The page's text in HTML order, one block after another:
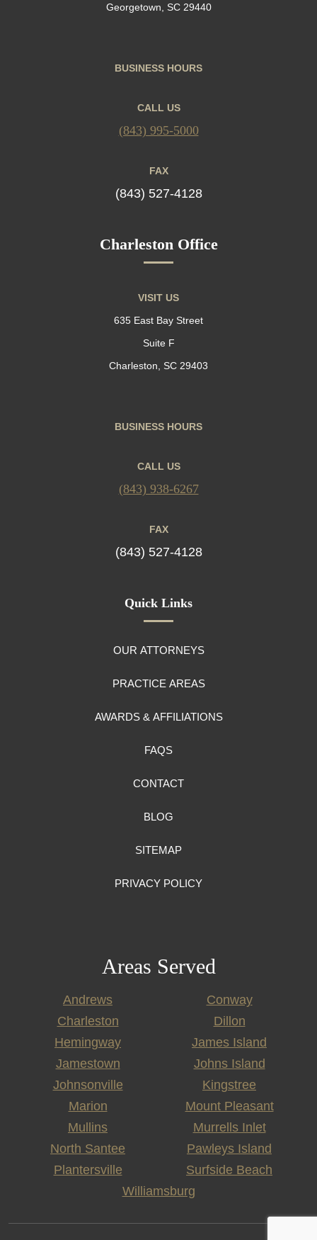
Georgetown, SC 29440
BUSINESS HOURS
CALL US
(843) 995-5000
FAX
(843) 527-4128
Charleston Office
VISIT US
635 East Bay Street
Suite F
Charleston, SC 29403
BUSINESS HOURS
CALL US
(843) 938-6267
FAX
(843) 527-4128
Quick Links
OUR ATTORNEYS
PRACTICE AREAS
AWARDS & AFFILIATIONS
FAQS
CONTACT
BLOG
SITEMAP
PRIVACY POLICY
Areas Served
Andrews
Conway
Charleston
Dillon
Hemingway
James Island
Jamestown
Johns Island
Johnsonville
Kingstree
Marion
Mount Pleasant
Mullins
Murrells Inlet
North Santee
Pawleys Island
Plantersville
Surfside Beach
Williamsburg